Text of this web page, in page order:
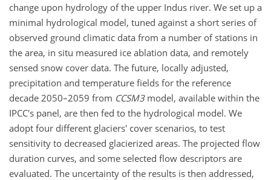
change upon hydrology of the upper Indus river. We set up a
minimal hydrological model, tuned against a short series of
observed ground climatic data from a number of stations in
the area, in situ measured ice ablation data, and remotely
sensed snow cover data. The future, locally adjusted,
precipitation and temperature fields for the reference
decade 2050–2059 from CCSM3model, available within the
IPCC's panel, are then fed to the hydrological model. We
adopt four different glaciers' cover scenarios, to test
sensitivity to decreased glacierized areas. The projected flow
duration curves, and some selected flow descriptors are
evaluated. The uncertainty of the results is then addressed,